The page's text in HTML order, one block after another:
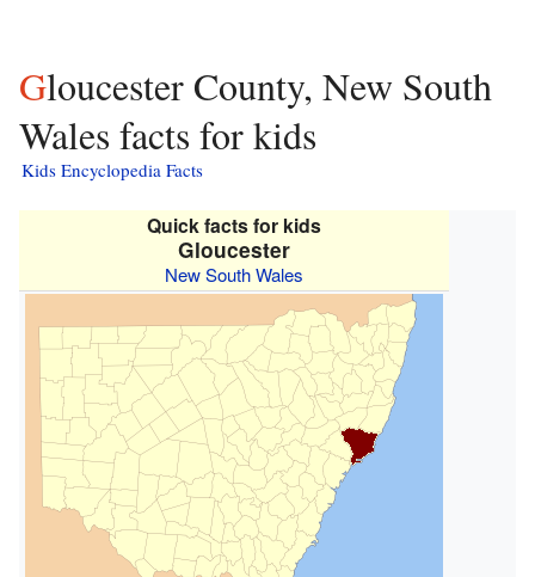
Gloucester County, New South
Wales facts for kids
Kids Encyclopedia Facts
Quick facts for kids
Gloucester
New South Wales